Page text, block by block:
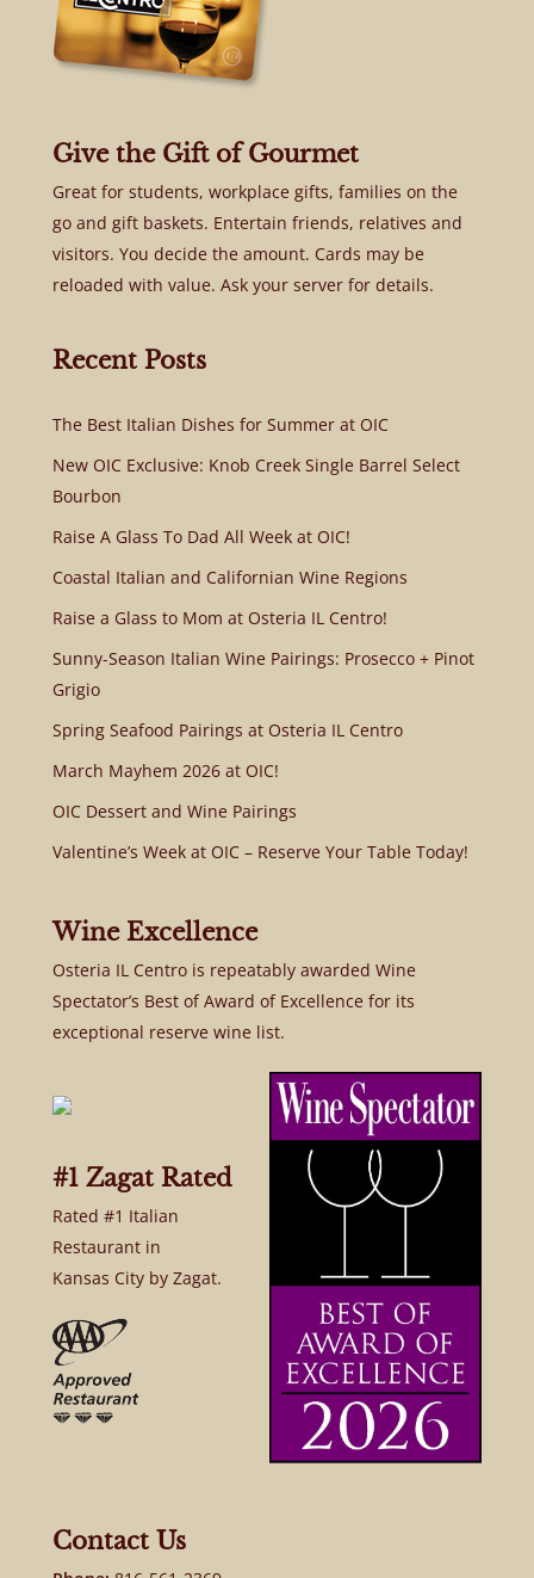
Give the Gift of Gourmet
Great for students, workplace gifts, families on the
go and gift baskets. Entertain friends, relatives and
visitors. You decide the amount. Cards may be
reloaded with value. Ask your server for details.
Recent Posts
The Best Italian Dishes for Summer at OIC
New OIC Exclusive: Knob Creek Single Barrel Select
Bourbon
Raise A Glass To Dad All Week at OIC!
Coastal Italian and Californian Wine Regions
Raise a Glass to Mom at Osteria IL Centro!
Sunny-Season Italian Wine Pairings: Prosecco + Pinot
Grigio
Spring Seafood Pairings at Osteria IL Centro
March Mayhem 2026 at OIC!
OIC Dessert and Wine Pairings
Valentine’s Week at OIC – Reserve Your Table Today!
Wine Excellence
Osteria IL Centro is repeatably awarded Wine
Spectator’s Best of Award of Excellence for its
exceptional reserve wine list.
#1 Zagat Rated
Rated #1 Italian
Restaurant in
Kansas City by Zagat.
Contact Us